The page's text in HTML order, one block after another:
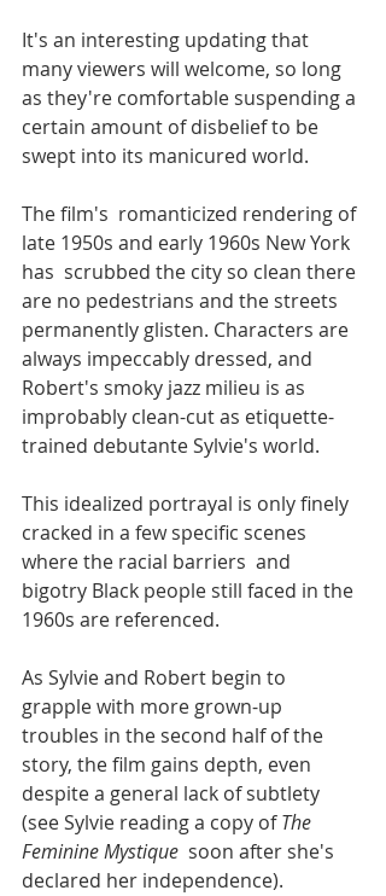
It's an interesting updating that
many viewers will welcome, so long
as they're comfortable suspending a
certain amount of disbelief to be
swept into its manicured world.
The film's  romanticized rendering of
late 1950s and early 1960s New York
has  scrubbed the city so clean there
are no pedestrians and the streets
permanently glisten. Characters are
always impeccably dressed, and
Robert's smoky jazz milieu is as
improbably clean-cut as etiquette-
trained debutante Sylvie's world.
This idealized portrayal is only finely
cracked in a few specific scenes
where the racial barriers  and
bigotry Black people still faced in the
1960s are referenced.
As Sylvie and Robert begin to
grapple with more grown-up
troubles in the second half of the
story, the film gains depth, even
despite a general lack of subtlety
(see Sylvie reading a copy of The
Feminine Mystique
  soon after she's
declared her independence).